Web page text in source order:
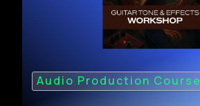
Audio Production Course